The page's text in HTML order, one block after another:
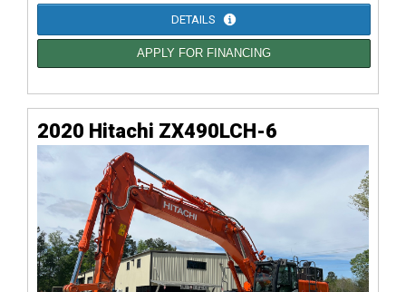
DETAILS
APPLY FOR FINANCING
2020 Hitachi ZX490LCH-6